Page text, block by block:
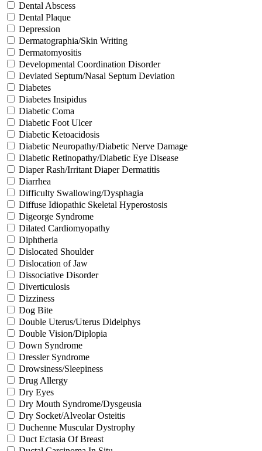
Dental Abscess
Dental Plaque
Depression
Dermatographia/Skin Writing
Dermatomyositis
Developmental Coordination Disorder
Deviated Septum/Nasal Septum Deviation
Diabetes
Diabetes Insipidus
Diabetic Coma
Diabetic Foot Ulcer
Diabetic Ketoacidosis
Diabetic Neuropathy/Diabetic Nerve Damage
Diabetic Retinopathy/Diabetic Eye Disease
Diaper Rash/Irritant Diaper Dermatitis
Diarrhea
Difficulty Swallowing/Dysphagia
Diffuse Idiopathic Skeletal Hyperostosis
Digeorge Syndrome
Dilated Cardiomyopathy
Diphtheria
Dislocated Shoulder
Dislocation of Jaw
Dissociative Disorder
Diverticulosis
Dizziness
Dog Bite
Double Uterus/Uterus Didelphys
Double Vision/Diplopia
Down Syndrome
Dressler Syndrome
Drowsiness/Sleepiness
Drug Allergy
Dry Eyes
Dry Mouth Syndrome/Dysgeusia
Dry Socket/Alveolar Osteitis
Duchenne Muscular Dystrophy
Duct Ectasia Of Breast